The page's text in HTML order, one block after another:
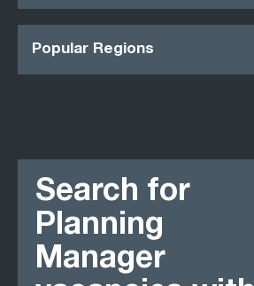
Popular Regions
Search for
Planning
Manager